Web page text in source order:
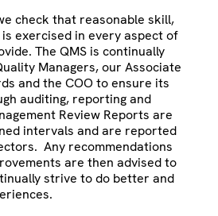
check that reasonable skill,
exercised in every aspect of
The QMS is continually
Managers, our Associate
and the COO to ensure its
auditing, reporting and
Review Reports are
intervals and are reported
Any recommendations
are then advised to
strive to do better and